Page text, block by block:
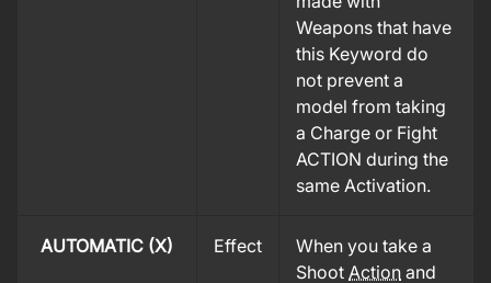
Weapons that have
this Keyword do
not prevent a
model from taking
a Charge or Fight
ACTION during the
same Activation.
AUTOMATIC (X) Effect
When you take a
Shoot Action and